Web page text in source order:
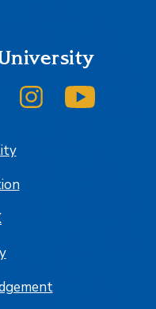
X
SJSU on LinkedInSJSU on Instagram